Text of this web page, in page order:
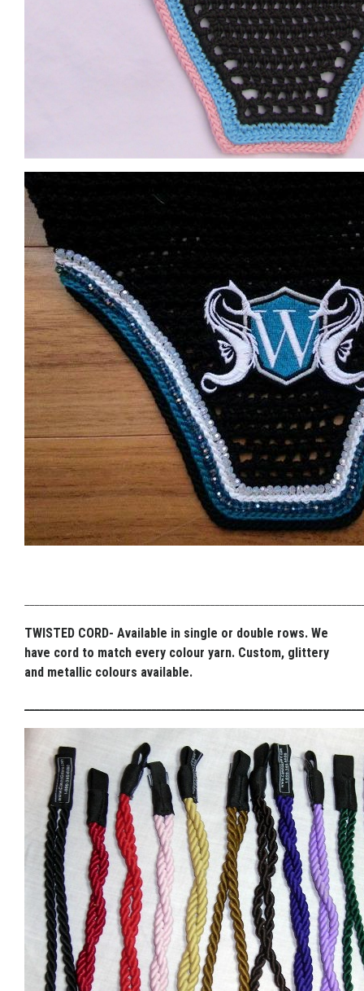
TWISTED CORD- Available in single or double rows. We
have cord to match every colour yarn. Custom, glittery
and metallic colours available.